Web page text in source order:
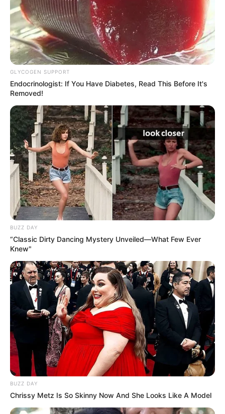
GLYCOGEN SUPPORT
Endocrinologist: If You Have Diabetes, Read This Before It's
Removed!
BUZZ DAY
“Classic Dirty Dancing Mystery Unveiled—What Few Ever
Knew"
BUZZ DAY
Chrissy Metz Is So Skinny Now And She Looks Like A Model